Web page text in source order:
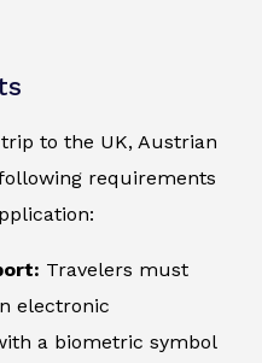
to the UK, Austrian
requirements
Travelers must
electronic
a biometric symbol